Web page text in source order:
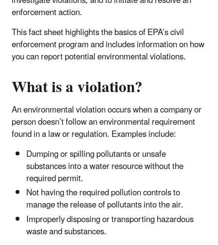
enforcement action.
This fact sheet highlights the basics of EPA’s civil
enforcement program and includes information on how
you can report potential environmental violations.
What is a violation?
An environmental violation occurs when a company or
person doesn’t follow an environmental requirement
found in a law or regulation. Examples include:
Dumping or spilling pollutants or unsafe
substances into a water resource without the
required permit.
Not having the required pollution controls to
manage the release of pollutants into the air.
Improperly disposing or transporting hazardous
waste and substances.